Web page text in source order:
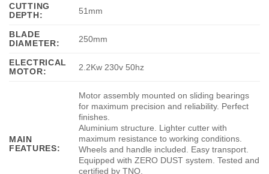
CUTTING
DEPTH:
51mm
BLADE
DIAMETER:
250mm
ELECTRICAL
MOTOR:
2.2Kw 230v 50hz
MAIN
FEATURES:
Motor assembly mounted on sliding bearings
for maximum precision and reliability. Perfect
finishes.
Aluminium structure. Lighter cutter with
maximum resistance to working conditions.
Wheels and handle included. Easy transport.
Equipped with ZERO DUST system. Tested and
certified by TNO.